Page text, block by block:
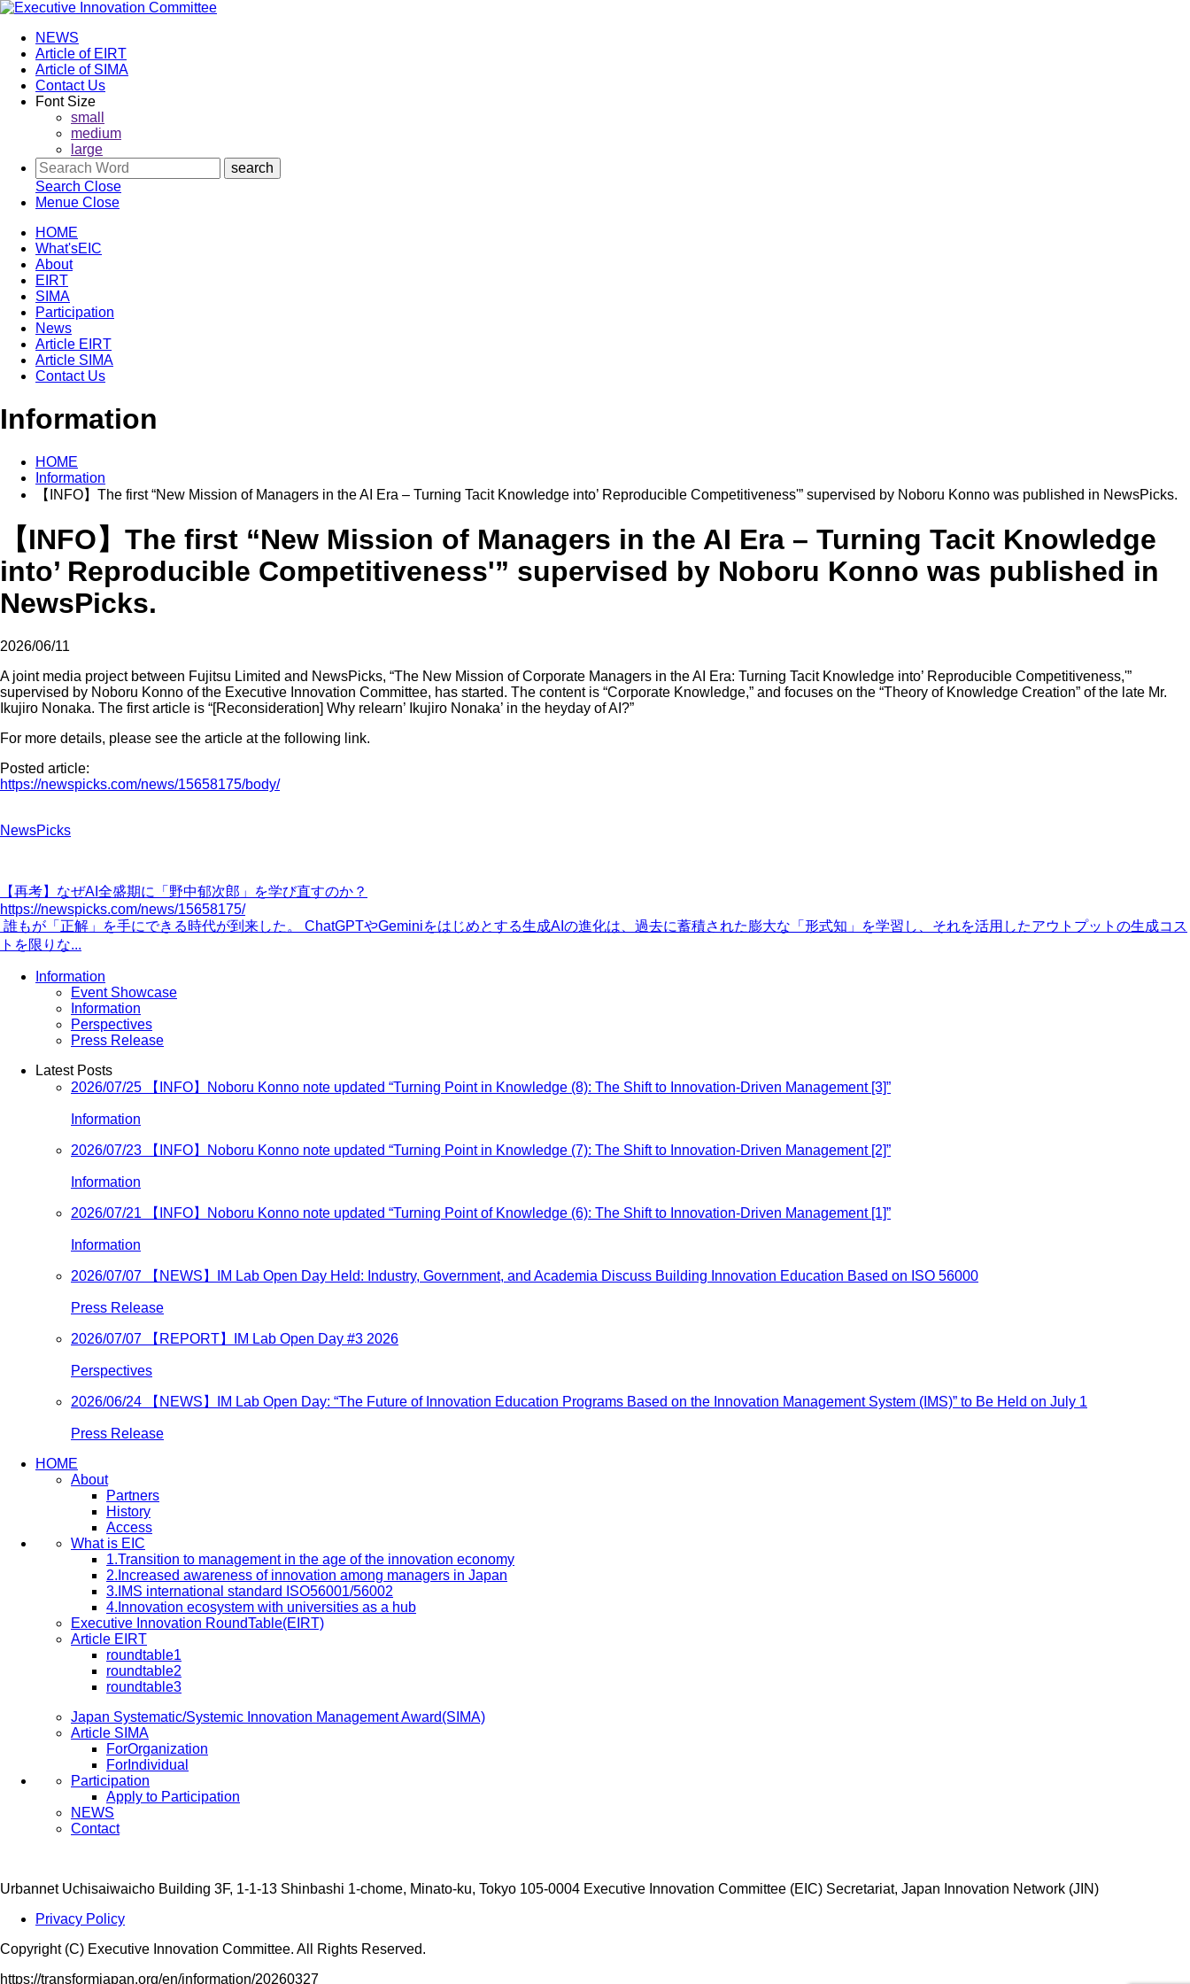
NEWS
Article of EIRT
Article of SIMA
Contact Us
Font Size
small
medium
large
Search Close
Menue Close
HOME
What'sEIC
About
EIRT
SIMA
Participation
News
Article EIRT
Article SIMA
Contact Us
Information
HOME
Information
【INFO】The first “New Mission of Managers in the AI Era – Turning Tacit Knowledge into’ Reproducible Competitiveness'” supervised by Noboru Konno was published in NewsPicks.
【INFO】The first “New Mission of Managers in the AI Era – Turning Tacit Knowledge
into’ Reproducible Competitiveness'” supervised by Noboru Konno was published in
NewsPicks.
2026/06/11
A joint media project between Fujitsu Limited and NewsPicks, “The New Mission of Corporate Managers in the AI Era: Turning Tacit Knowledge into’ Reproducible Competitiveness,'”
supervised by Noboru Konno of the Executive Innovation Committee, has started. The content is “Corporate Knowledge,” and focuses on the “Theory of Knowledge Creation” of the late Mr.
Ikujiro Nonaka. The first article is “[Reconsideration] Why relearn’ Ikujiro Nonaka’ in the heyday of AI?”
For more details, please see the article at the following link.
Posted article:
https://newspicks.com/news/15658175/body/
NewsPicks
【再考】なぜAI全盛期に「野中郁次郎」を学び直すのか？
https://newspicks.com/news/15658175/
誰もが「正解」を手にできる時代が到来した。 ChatGPTやGeminiをはじめとする生成AIの進化は、過去に蓄積された膨大な「形式知」を学習し、それを活用したアウトプットの生成コス
トを限りな...
Information
Event Showcase
Information
Perspectives
Press Release
Latest Posts
2026/07/25 【INFO】Noboru Konno note updated “Turning Point in Knowledge (8): The Shift to Innovation-Driven Management [3]”
Information
2026/07/23 【INFO】Noboru Konno note updated “Turning Point in Knowledge (7): The Shift to Innovation-Driven Management [2]”
Information
2026/07/21 【INFO】Noboru Konno note updated “Turning Point of Knowledge (6): The Shift to Innovation-Driven Management [1]”
Information
2026/07/07 【NEWS】IM Lab Open Day Held: Industry, Government, and Academia Discuss Building Innovation Education Based on ISO 56000
Press Release
2026/07/07 【REPORT】IM Lab Open Day #3 2026
Perspectives
2026/06/24 【NEWS】IM Lab Open Day: “The Future of Innovation Education Programs Based on the Innovation Management System (IMS)” to Be Held on July 1
Press Release
HOME
About
Partners
History
Access
What is EIC
1.Transition to management in the age of the innovation economy
2.Increased awareness of innovation among managers in Japan
3.IMS international standard ISO56001/56002
4.Innovation ecosystem with universities as a hub
Executive Innovation RoundTable(EIRT)
Article EIRT
roundtable1
roundtable2
roundtable3
Japan Systematic/Systemic Innovation Management Award(SIMA)
Article SIMA
ForOrganization
ForIndividual
Participation
Apply to Participation
NEWS
Contact
Urbannet Uchisaiwaicho Building 3F, 1-1-13 Shinbashi 1-chome, Minato-ku, Tokyo 105-0004 Executive Innovation Committee (EIC) Secretariat, Japan Innovation Network (JIN)
Privacy Policy
Copyright (C) Executive Innovation Committee. All Rights Reserved.
https://transformjapan.org/en/information/20260327